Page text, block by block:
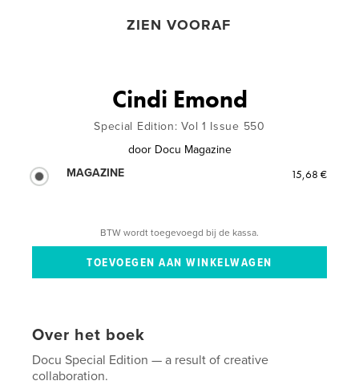
ZIEN VOORAF
Cindi Emond
Special Edition: Vol 1 Issue 550
door Docu Magazine
MAGAZINE
15,68 €
BTW wordt toegevoegd bij de kassa.
Over het boek
Docu Special Edition — a result of creative
collaboration.